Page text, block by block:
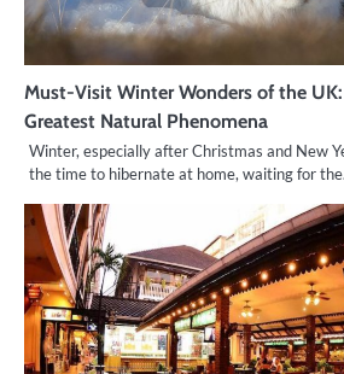
Must-Visit Winter Wonders of the
Greatest Natural Phenomena
Winter, especially after Christmas and New
the time to hibernate at home, waiting for